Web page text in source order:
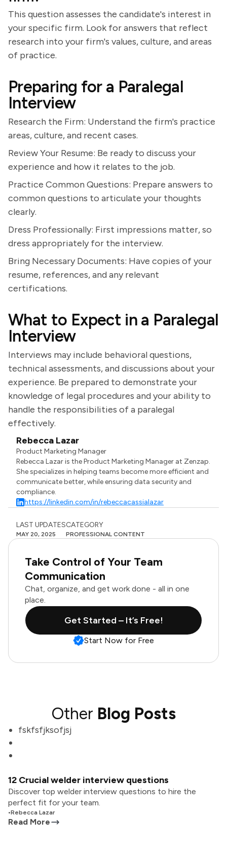
This question assesses the candidate's interest in
your specific firm. Look for answers that reflect
research into your firm's values, culture, and areas
of practice.
Preparing for a Paralegal
Interview
Research the Firm: Understand the firm's practice
areas, culture, and recent cases.
Review Your Resume: Be ready to discuss your
experience and how it relates to the job.
Practice Common Questions: Prepare answers to
common questions to articulate your thoughts
clearly.
Dress Professionally: First impressions matter, so
dress appropriately for the interview.
Bring Necessary Documents: Have copies of your
resume, references, and any relevant
certifications.
What to Expect in a Paralegal
Interview
Interviews may include behavioral questions,
technical assessments, and discussions about your
experience. Be prepared to demonstrate your
knowledge of legal procedures and your ability to
handle the responsibilities of a paralegal
effectively.
Rebecca Lazar
Product Marketing Manager
Rebecca Lazar is the Product Marketing Manager at Zenzap.
She specializes in helping teams become more efficient and
communicate better, while ensuring data security and
compliance.
https://linkedin.com/in/rebeccacassialazar
LAST UPDATES
MAY 20, 2025
CATEGORY
PROFESSIONAL CONTENT
Take Control of Your Team
Communication
Chat, organize, and get work done - all in one
place.
Get Started – It’s Free!
Start Now for Free
Other Blog Posts
fskfsfjksofjsj
12 Crucial welder interview questions
Discover top welder interview questions to hire the
perfect fit for your team.
•Rebecca Lazar
Read More